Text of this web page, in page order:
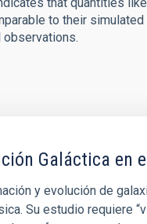
to their
Galáctica en
y evolución de
Su estudio requiere